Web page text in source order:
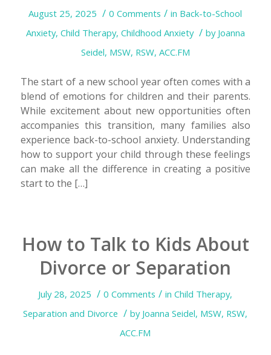
August 25, 2025 / 0 Comments / in Back-to-School
Anxiety, Child Therapy, Childhood Anxiety / by Joanna
Seidel, MSW, RSW, ACC.FM
The start of a new school year often comes with a
blend of emotions for children and their parents.
While excitement about new opportunities often
accompanies this transition, many families also
experience back-to-school anxiety. Understanding
how to support your child through these feelings
can make all the difference in creating a positive
start to the […]
How to Talk to Kids About
Divorce or Separation
July 28, 2025 / 0 Comments / inChild Therapy,
Separation and Divorce / by Joanna Seidel, MSW, RSW,
ACC.FM